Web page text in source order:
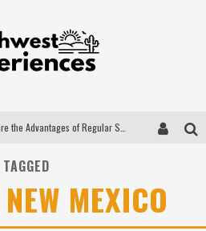
The Insider's Guide to Hanging Lake Colorado
Luxury Home Concepts - A Custom Home Builder in Santa Fe NM
TAGGED
MEXICO